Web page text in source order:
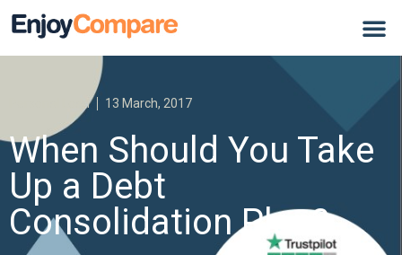
Personal Loan 13 March, 2017
When Should You Take
Up a Debt
Consolidation Plan?